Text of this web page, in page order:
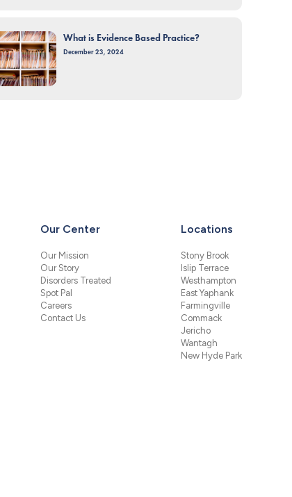
What is Evidence Based Practice?
December 23, 2024
Our Center
Our Mission
Our Story
Disorders Treated
Spot Pal
Careers
Contact Us
Locations
Stony Brook
Islip Terrace
Westhampton
East Yaphank
Farmingville
Commack
Jericho
Wantagh
New Hyde Park